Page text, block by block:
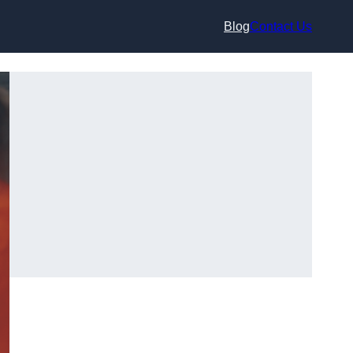
BlogContact Us